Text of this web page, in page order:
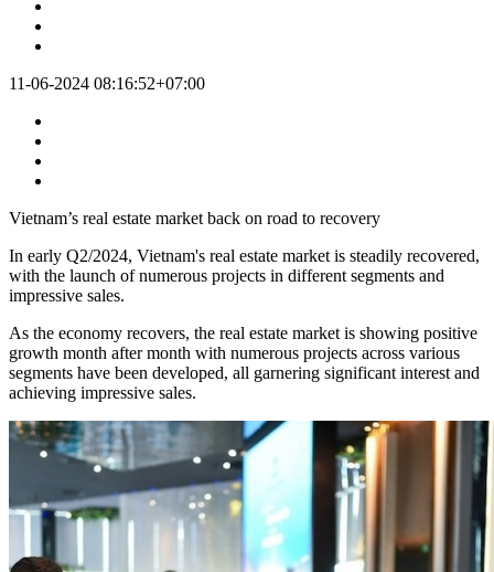
11-06-2024 08:16:52+07:00
Vietnam’s real estate market back on road to recovery
In early Q2/2024, Vietnam's real estate market is steadily recovered,
with the launch of numerous projects in different segments and
impressive sales.
As the economy recovers, the real estate market is showing positive
growth month after month with numerous projects across various
segments have been developed, all garnering significant interest and
achieving impressive sales.